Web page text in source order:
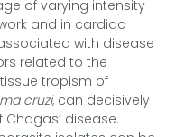
of varying intensity
and in cardiac
with disease
related to the
tropism of
cruzi, can decisively
disease.